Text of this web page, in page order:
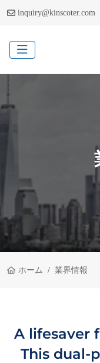
inquiry@kinscoter.com
ホーム 業界情報
A lifesaver
This dual-